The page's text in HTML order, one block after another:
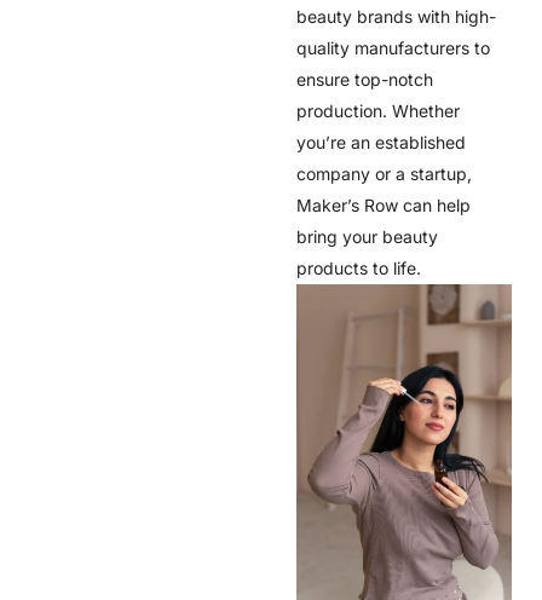
beauty brands with high-
quality manufacturers to
ensure top-notch
production. Whether
you’re an established
company or a startup,
Maker’s Row can help
bring your beauty
products to life.